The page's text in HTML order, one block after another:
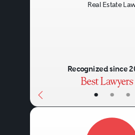
• • •
Real Estate
Recognized since